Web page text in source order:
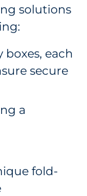
solutions
each
secure
a
fold-